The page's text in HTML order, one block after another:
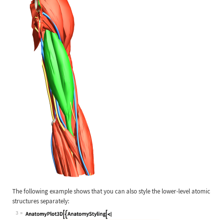
The following example shows that you can also style the lower-level atomic
structures separately:
3